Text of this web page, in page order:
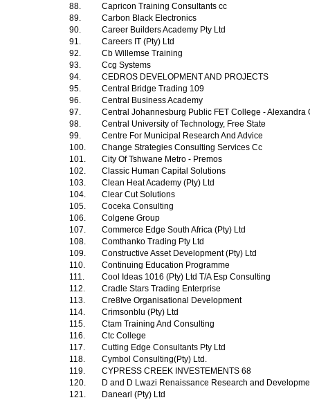
88.
Capricon Training Consultants cc
89.
Carbon Black Electronics
90.
Career Builders Academy Pty Ltd
91.
Careers IT (Pty) Ltd
92.
Cb Willemse Training
93.
Ccg Systems
94.
CEDROS DEVELOPMENT AND PROJECTS
95.
Central Bridge Trading 109
96.
Central Business Academy
97.
Central Johannesburg Public FET College - Alexandra
98.
Central University of Technology, Free State
99.
Centre For Municipal Research And Advice
100.
Change Strategies Consulting Services Cc
101.
City Of Tshwane Metro - Premos
102.
Classic Human Capital Solutions
103.
Clean Heat Academy (Pty) Ltd
104.
Clear Cut Solutions
105.
Coceka Consulting
106.
Colgene Group
107.
Commerce Edge South Africa (Pty) Ltd
108.
Comthanko Trading Pty Ltd
109.
Constructive Asset Development (Pty) Ltd
110.
Continuing Education Programme
111.
Cool Ideas 1016 (Pty) Ltd T/A Esp Consulting
112.
Cradle Stars Trading Enterprise
113.
Cre8Ive Organisational Development
114.
Crimsonblu (Pty) Ltd
115.
Ctam Training And Consulting
116.
Ctc College
117.
Cutting Edge Consultants Pty Ltd
118.
Cymbol Consulting(Pty) Ltd.
119.
CYPRESS CREEK INVESTEMENTS 68
120.
D and D Lwazi Renaissance Research and
121.
Danearl (Pty) Ltd